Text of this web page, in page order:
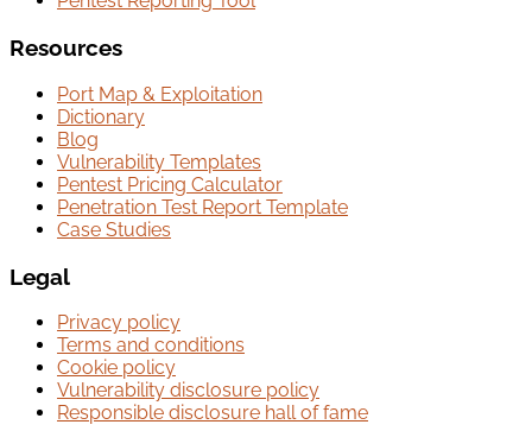
Resources
Port Map & Exploitation
Dictionary
Blog
Vulnerability Templates
Pentest Pricing Calculator
Penetration Test Report Template
Case Studies
Legal
Privacy policy
Terms and conditions
Cookie policy
Vulnerability disclosure policy
Responsible disclosure hall of fame